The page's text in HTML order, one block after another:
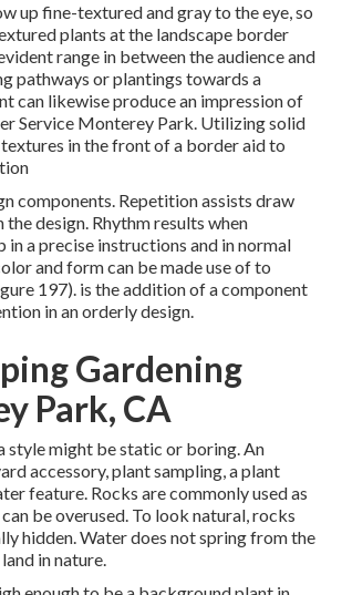
up fine-textured and gray to the eye, so
plants at the landscape border
range in between the audience and
pathways or plantings towards a
can likewise produce an impression of
Service Monterey Park. Utilizing solid
in the front of a border aid to
components. Repetition assists draw
the design. Rhythm results when
in a precise instructions and in normal
and form can be made use of to
197). is the addition of a component
in an orderly design.
Gardening
Park, CA
style might be static or boring. An
accessory, plant sampling, a plant
feature. Rocks are commonly used as
be overused. To look natural, rocks
hidden. Water does not spring from the
in nature.